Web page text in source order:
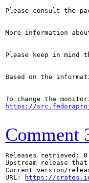
Please consult the
More information
Please keep in mind
Based on the
https://
Comment
Releases retrieved:
Upstream release
Current version/
URL:
https://